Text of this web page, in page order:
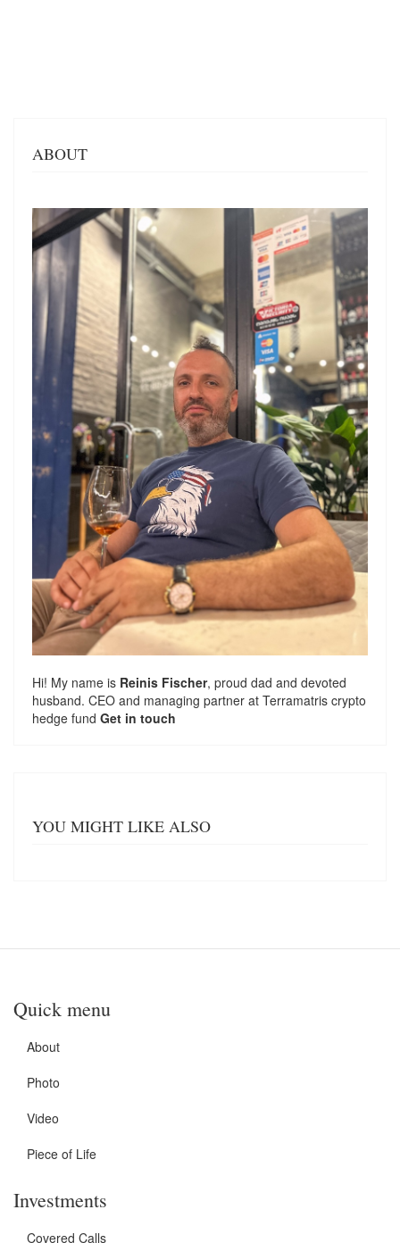
ABOUT
Hi! My name is Reinis Fischer, proud dad and devoted
husband. CEO and managing partner at Terramatris crypto
hedge fund Get in touch
YOU MIGHT LIKE ALSO
Quick menu
About
Photo
Video
Piece of Life
Investments
Covered Calls